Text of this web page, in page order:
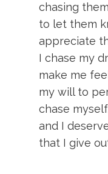
chasing
to let them
appreciate
I chase my
make me
my will to
chase
and I
that I give